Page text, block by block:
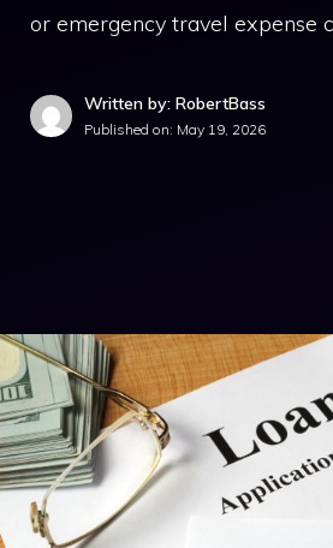
or emergency travel expense
Written by: RobertBass
Published on: May 19, 2026